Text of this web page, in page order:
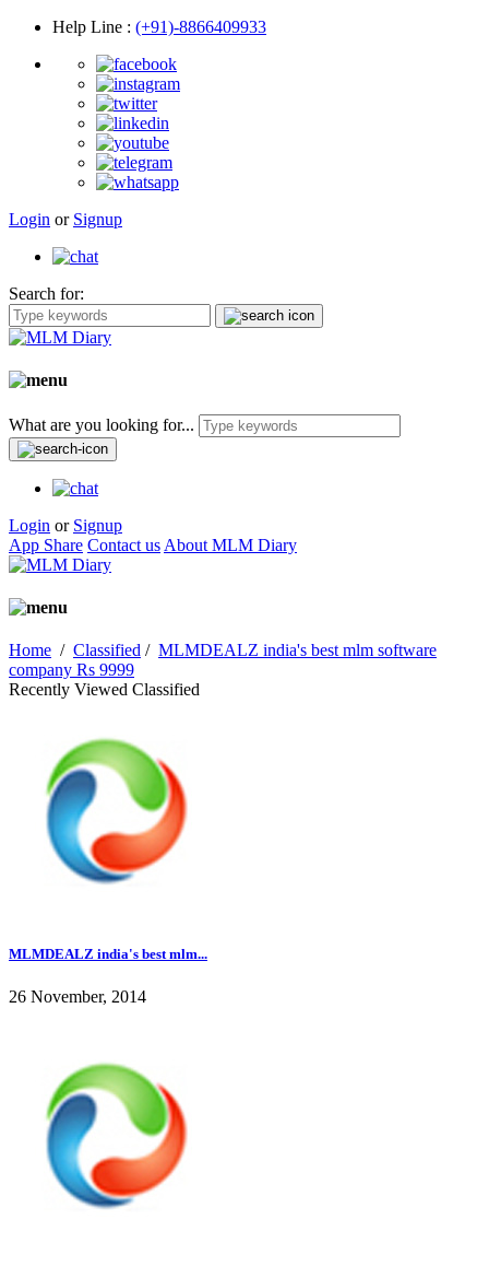
Help Line : (+91)-8866409933
Login or Signup
Search for:
What are you looking for...
Login or Signup
App Share Contact us About MLM Diary
Home / Classified / MLMDEALZ india's best mlm software
company Rs 9999
Recently Viewed Classified
MLMDEALZ india's best mlm...
26 November, 2014